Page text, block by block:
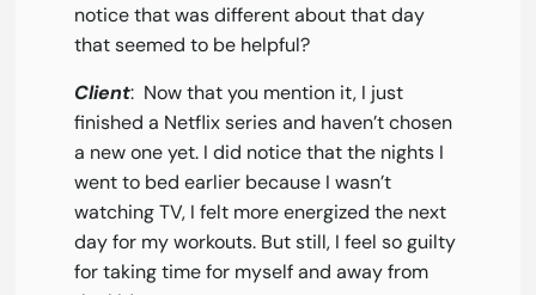
notice that was different about that day
that seemed to be helpful?
Client: Now that you mention it, I just
finished a Netflix series and haven’t chosen
a new one yet. I did notice that the nights I
went to bed earlier because I wasn’t
watching TV, I felt more energized the next
day for my workouts. But still, I feel so guilty
for taking time for myself and away from